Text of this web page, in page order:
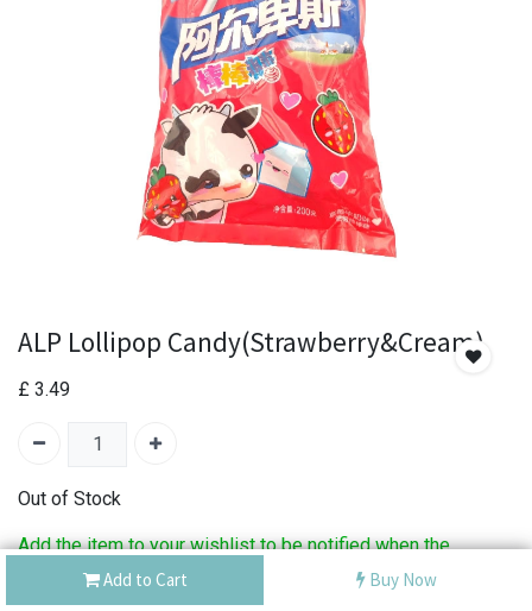
Add to Cart Buy Now
ALP Lollipop Candy(Strawberry&Cream)
£ 3.49
Out of Stock
Add the item to your wishlist to be notified when the
product is back in stock.